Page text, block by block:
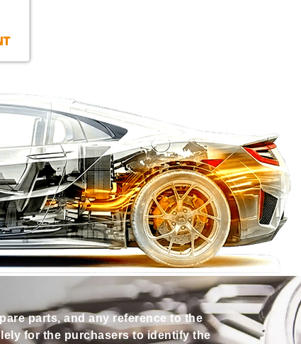
parts, and any reference to the
for the purchasers to identify the